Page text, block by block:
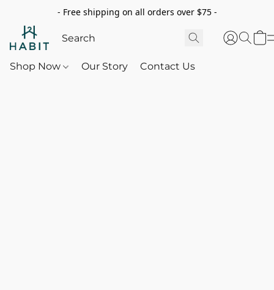
- Free shipping on all orders over $75 -
Shop Now Our Story Contact Us